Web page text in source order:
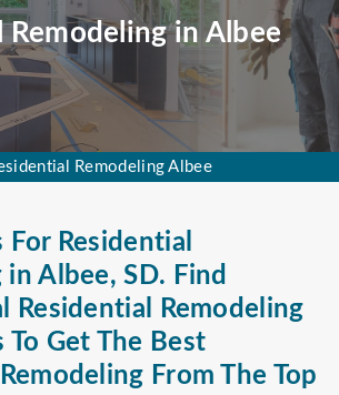
Remodeling in Albee
Remodeling Albee
Residential
in Albee, SD. Find
Residential Remodeling
Get The Best
From The Top